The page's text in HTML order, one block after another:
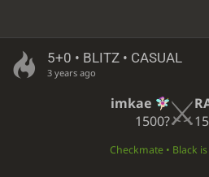
5+0 • BLITZ • CASUAL
3 years ago
imkae
1500?
Checkmate • Black